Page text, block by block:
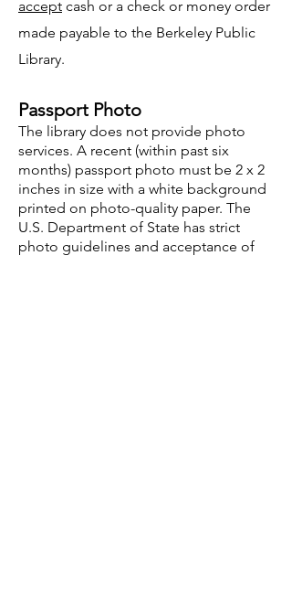
accept cash or a check or money order
made payable to the Berkeley Public
Library.
Passport Photo
The library does not provide photo
services. A recent (within past six
months) passport photo must be 2 x 2
inches in size with a white background
printed on photo-quality paper. The
U.S. Department of State has strict
photo guidelines and acceptance of